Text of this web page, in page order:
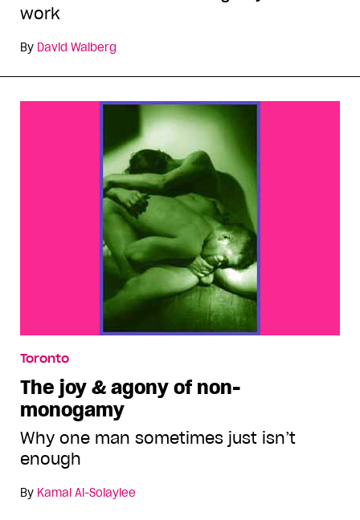
work
By David Walberg
Toronto
The joy & agony of non-
monogamy
Why one man sometimes just isn’t
enough
By Kamal Al-Solaylee